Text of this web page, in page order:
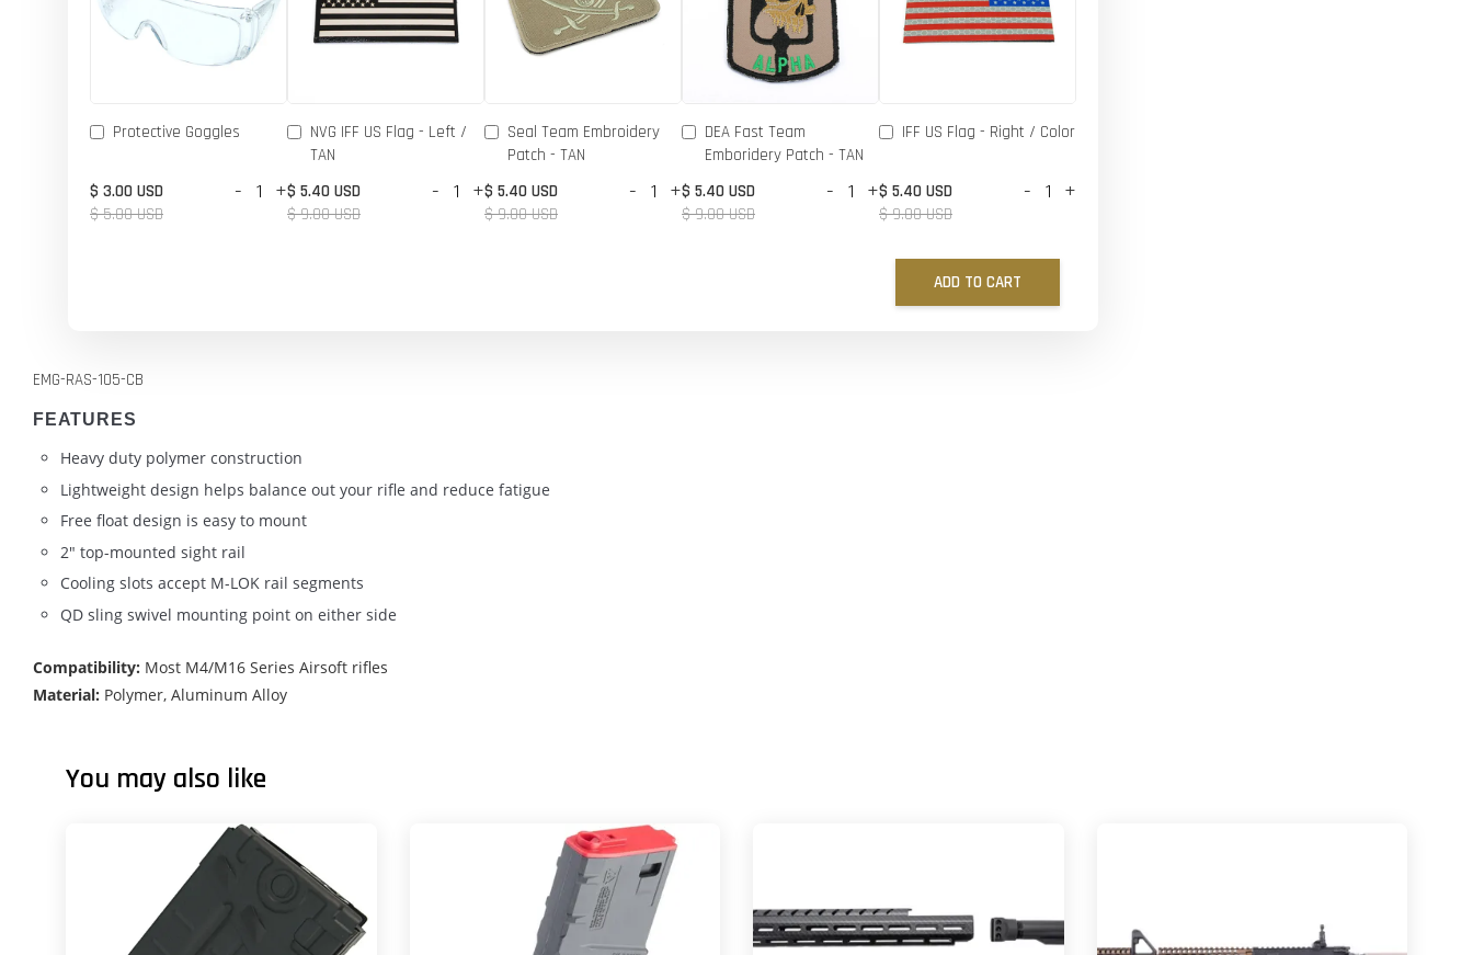
Protective Goggles
$ 3.00 USD
$ 5.00 USD
- +
NVG IFF US Flag - Left /
TAN
$ 5.40 USD
$ 9.00 USD
- +
Seal Team Embroidery
Patch - TAN
$ 5.40 USD
$ 9.00 USD
- +
DEA Fast Team
Emboridery Patch - TAN
$ 5.40 USD
$ 9.00 USD
- +
IFF US Flag - Right / Color
$ 5.40 USD
$ 9.00 USD
- +
ADD TO CART
EMG-RAS-105-CB
FEATURES
Heavy duty polymer construction
Lightweight design helps balance out your rifle and reduce fatigue
Free float design is easy to mount
2" top-mounted sight rail
Cooling slots accept M-LOK rail segments
QD sling swivel mounting point on either side
Compatibility: Most M4/M16 Series Airsoft rifles
Material: Polymer, Aluminum Alloy
You may also like